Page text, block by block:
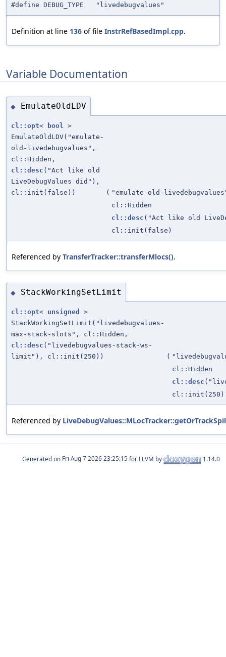
#define DEBUG_TYPE "livedebugvalues"
Definition at line 136 of file InstrRefBasedImpl.cpp.
Variable Documentation
◆ EmulateOldLDV
cl::opt< bool
>
EmulateOldLDV("emulate-
old-livedebugvalues",
cl::Hidden,
cl::desc ("Act like old
LiveDebugValues did"),
cl::init(false))
( "emulate-old-
cl::Hidden
cl::desc ("Act like old
cl::init(false)
Referenced by TransferTracker::transferMlocs().
◆ StackWorkingSetLimit
cl::opt< unsigned
>
StackWorkingSetLimit("livedebugvalues-
max-stack-slots", cl::Hidden,
cl::desc ("livedebugvalues-stack-ws-
limit"), cl::init(250))
(
cl::Hidden
cl::desc
cl::init(250)
Referenced by
Generated on for LLVM by 1.14.0